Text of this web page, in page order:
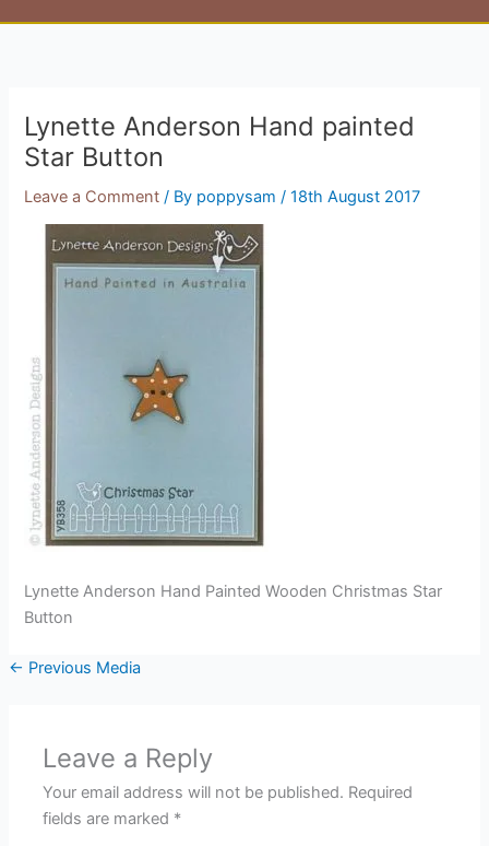
Lynette Anderson Hand painted
Star Button
Leave a Comment / By poppysam/18th August 2017
Lynette Anderson Hand Painted Wooden Christmas Star
Button
← Previous Media
Leave a Reply
Your email address will not be published. Required
fields are marked *